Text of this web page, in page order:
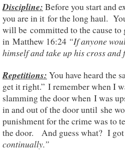
Discipline: Before you start and
you are in it for the long haul.
will be committed to the cause to
in Matthew 16:24 “If anyone
himselfand take up his cross and
Repetitions: You have heard the
get it right.” I remember when I
slamming the door when I was
in and out of the door until she
punishment for the crime was to
the door. And guess what? I got
continually.”